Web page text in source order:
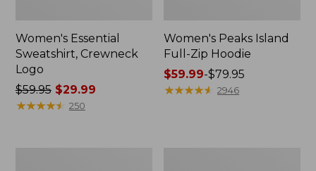
Women's Essential
Sweatshirt, Crewneck
Logo
Price
was
$59.95$29.99
★★★★★
★★★★★ 250
Women's Peaks Island
Full-Zip Hoodie
Price
range
$59.99-$79.95
★★★★★
★★★★★ 2946